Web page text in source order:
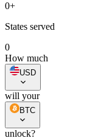
0+
States served
0
How much
USD
will your
BTC
unlock?